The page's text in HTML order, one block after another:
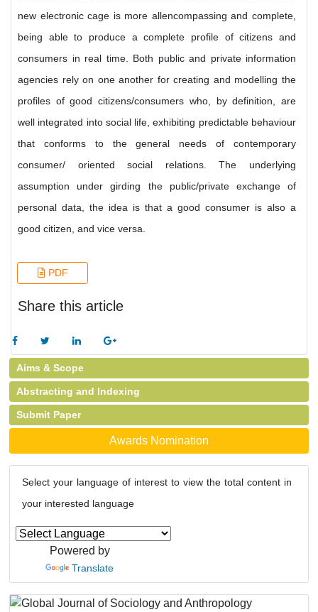
new electronic cage is more allencompassing and complete,
being able to produce a complete profile of citizens and
consumers in real time. Both public and private information
agencies rely on one another for creating and modelling the
profiles of good citizens/consumers who, by definition, are
well integrated into social life, exhibiting predictable behaviour
that conforms to the general needs of contemporary
consumer/ oriented social relations. The underlying
assumption under girding the public/private exchange of
personal data, the idea is that a good consumer is also a
good citizen, and vice versa.
PDF
Share this article
Aims & Scope
Abstracting and Indexing
Submit Paper
Awards Nomination
Select your language of interest to view the total content in
your interested language
Powered by
Translate